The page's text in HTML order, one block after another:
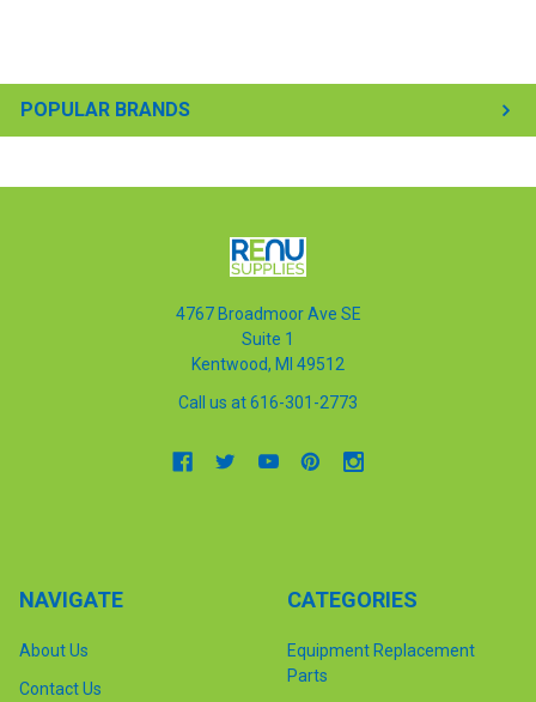
POPULAR BRANDS
4767 Broadmoor Ave SE
Suite 1
Kentwood, MI 49512
Call us at 616-301-2773
NAVIGATE
About Us
Contact Us
CATEGORIES
Equipment Replacement
Parts